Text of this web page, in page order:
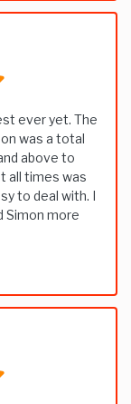
ever yet. The
was a total
above to
all times was
to deal with. I
Simon more